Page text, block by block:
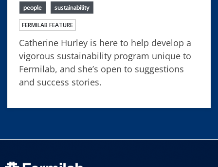
people sustainability
FERMILAB FEATURE
Catherine Hurley is here to help develop a
vigorous sustainability program unique to
Fermilab, and she’s open to suggestions
and success stories.